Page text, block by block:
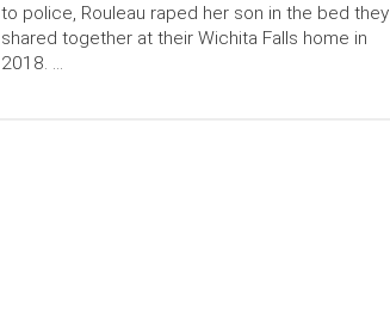
to police, Rouleau raped her son in the bed they
shared together at their Wichita Falls home in
2018. …